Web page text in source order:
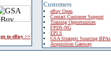
go to eBuy >>
Customers
eBuy Open
Contact Customer Support
Training Opportunities
FPDS-NG
EPLS
GSA Strategic Sourcing BPAs
Acquisition Gateway